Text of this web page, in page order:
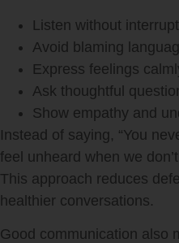
Listen without
Avoid blaming
Express feelings
Ask thoughtful
Show empathy and
Instead of saying, “You
feel unheard when we
This approach reduces
healthier conversations.
Good communication also